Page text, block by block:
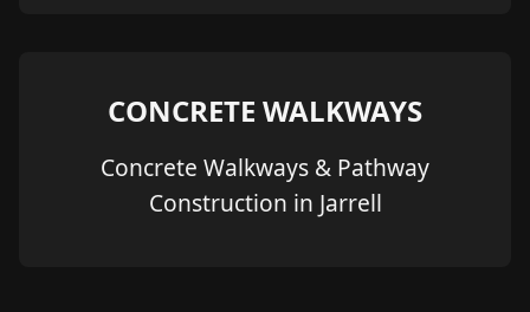
CONCRETE WALKWAYS
Concrete Walkways & Pathway
Construction in Jarrell